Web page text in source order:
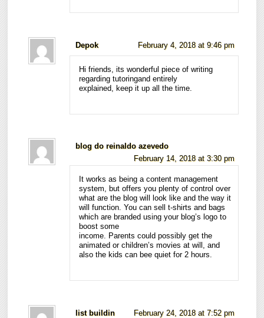
Depok February 4, 2018 at 9:46 pm
Hi friends, its wonderful piece of writing
regarding tutoringand entirely
explained, keep it up all the time.
blog do reinaldo azevedo
February 14, 2018 at 3:30 pm
It works as being a content management
system, but offers you plenty of control over
what are the blog will look like and the way it
will function. You can sell t-shirts and bags
which are branded using your blog’s logo to
boost some
income. Parents could possibly get the
animated or children’s movies at will, and
also the kids can bee quiet for 2 hours.
list buildin February 24, 2018 at 7:52 pm